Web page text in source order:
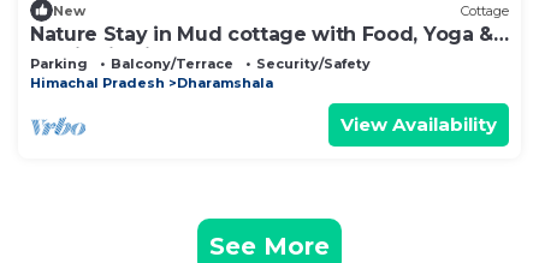
New Cottage
Nature Stay in Mud cottage with Food, Yoga &
Meditation in Dharamshala
Parking Balcony/Terrace
Security/Safety
Himachal Pradesh
Dharamshala
View Availability
See More